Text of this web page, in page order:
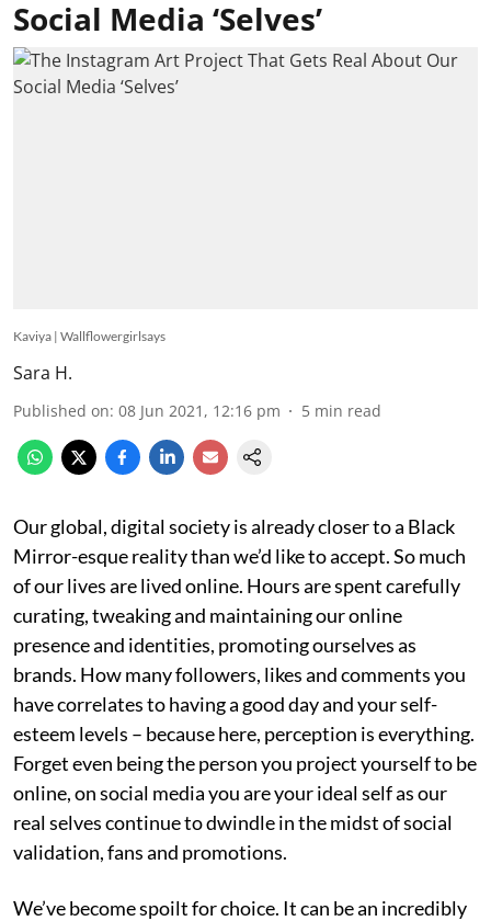
Social Media ‘Selves’
Kaviya | Wallflowergirlsays
Sara H.
Published on: 08 Jun 2021, 12:16 pm 5 min read
Our global, digital society is already closer to a Black
Mirror-esque reality than we’d like to accept. So much
of our lives are lived online. Hours are spent carefully
curating, tweaking and maintaining our online
presence and identities, promoting ourselves as
brands. How many followers, likes and comments you
have correlates to having a good day and your self-
esteem levels – because here, perception is everything.
Forget even being the person you project yourself to be
online, on social media you are your ideal self as our
real selves continue to dwindle in the midst of social
validation, fans and promotions.
We’ve become spoilt for choice. It can be an incredibly